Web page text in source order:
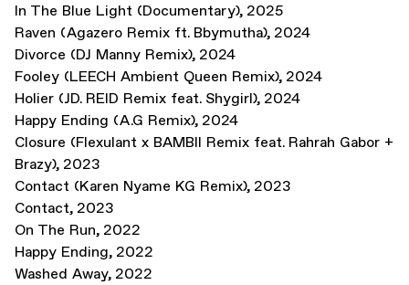
In The Blue Light (Documentary), 2025
Raven (Agazero Remix ft. Bbymutha), 2024
Divorce (DJ Manny Remix), 2024
Fooley (LEECH Ambient Queen Remix), 2024
Holier (JD. REID Remix feat. Shygirl), 2024
Happy Ending (A.G Remix), 2024
Closure (Flexulant x BAMBII Remix feat. Rahrah Gabor +
Brazy), 2023
Contact (Karen Nyame KG Remix), 2023
Contact, 2023
On The Run, 2022
Happy Ending, 2022
Washed Away, 2022